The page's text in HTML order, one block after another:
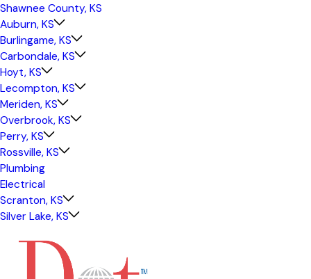
Shawnee County, KS
Auburn, KS
Burlingame, KS
Carbondale, KS
Hoyt, KS
Lecompton, KS
Meriden, KS
Overbrook, KS
Perry, KS
Rossville, KS
Plumbing
Electrical
Scranton, KS
Silver Lake, KS